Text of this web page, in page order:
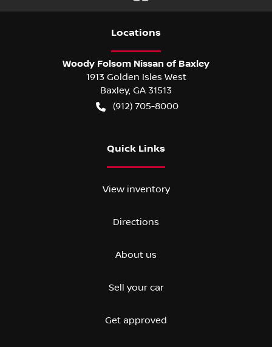
Locations
Woody Folsom Nissan of Baxley
1913 Golden Isles West
Baxley, GA 31513
(912) 705-8000
Quick Links
View inventory
Directions
About us
Sell your car
Get approved